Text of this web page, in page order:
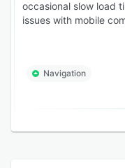
occasional slow load
issues with mobile
Navigation